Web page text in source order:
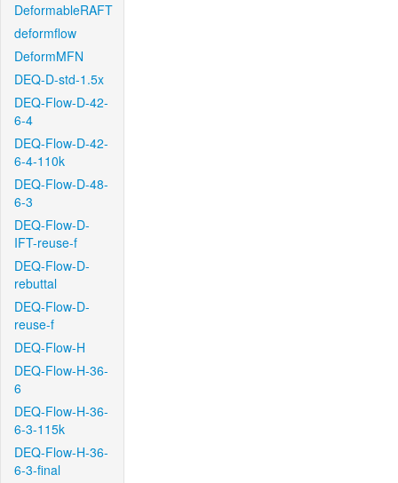
DeformableRAFT
deformflow
DeformMFN
DEQ-D-std-1.5x
DEQ-Flow-D-42-
6-4
DEQ-Flow-D-42-
6-4-110k
DEQ-Flow-D-48-
6-3
DEQ-Flow-D-
IFT-reuse-f
DEQ-Flow-D-
rebuttal
DEQ-Flow-D-
reuse-f
DEQ-Flow-H
DEQ-Flow-H-36-
6
DEQ-Flow-H-36-
6-3-115k
DEQ-Flow-H-36-
6-3-final